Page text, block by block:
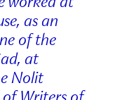
as an
of the
at
Nolit